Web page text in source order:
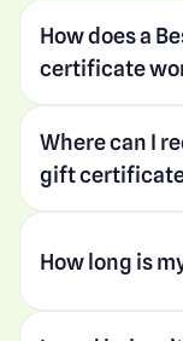
How does a
certificate
Where can I
gift
How long is